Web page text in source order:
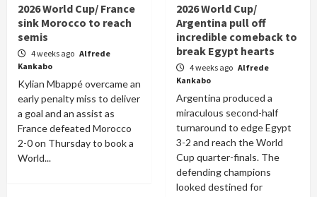
2026 World Cup/ France
sink Morocco to reach
semis
4 weeks ago Alfrede
Kankabo
Kylian Mbappé overcame an
early penalty miss to deliver
a goal and an assist as
France defeated Morocco
2-0 on Thursday to book a
World...
2026 World Cup/
Argentina pull off
incredible comeback to
break Egypt hearts
4 weeks ago Alfrede
Kankabo
Argentina produced a
miraculous second-half
turnaround to edge Egypt
3-2 and reach the World
Cup quarter-finals. The
defending champions
looked destined for